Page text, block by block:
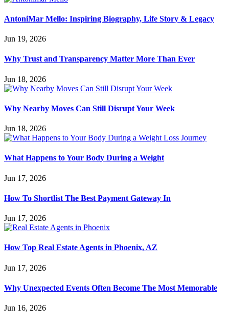
AntoniMar Mello: Inspiring Biography, Life Story & Legacy
Jun 19, 2026
Why Trust and Transparency Matter More Than Ever
Jun 18, 2026
Why Nearby Moves Can Still Disrupt Your Week
Jun 18, 2026
What Happens to Your Body During a Weight
Jun 17, 2026
How To Shortlist The Best Payment Gateway In
Jun 17, 2026
How Top Real Estate Agents in Phoenix, AZ
Jun 17, 2026
Why Unexpected Events Often Become The Most Memorable
Jun 16, 2026